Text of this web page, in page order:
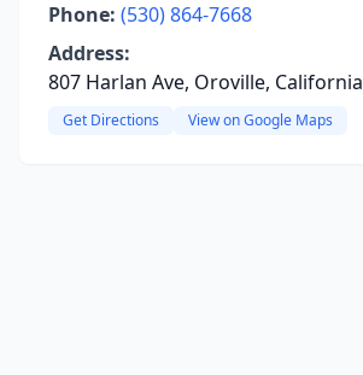
Phone: (530) 864-7668
Address:
807 Harlan Ave, Oroville, California
Get Directions View on Google Maps